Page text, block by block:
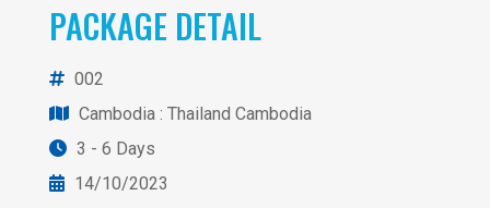
PACKAGE DETAIL
002
Cambodia : Thailand Cambodia
3 - 6 Days
14/10/2023